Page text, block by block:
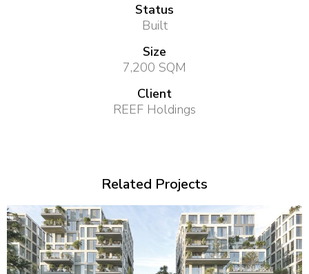
Status
Built
Size
7,200 SQM
Client
REEF Holdings
Related Projects